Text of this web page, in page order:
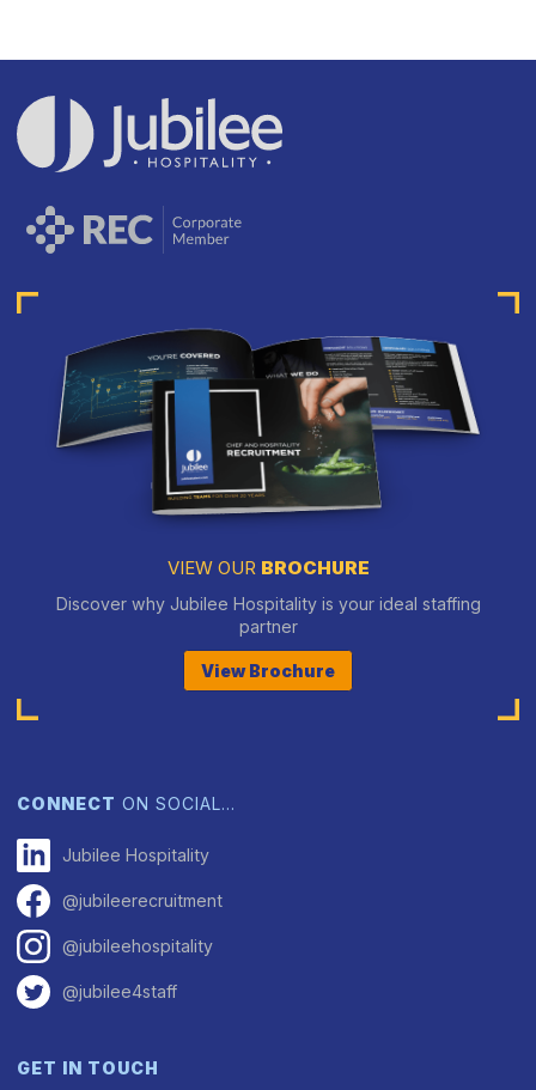
VIEW OUR BROCHURE
Discover why Jubilee Hospitality is your ideal staffing
partner
View Brochure
CONNECT ON SOCIAL…
Jubilee Hospitality
@jubileerecruitment
@jubileehospitality
@jubilee4staff
GET IN TOUCH